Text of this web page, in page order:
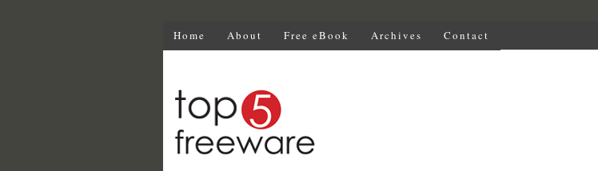
Home About Free eBook Archives Contact